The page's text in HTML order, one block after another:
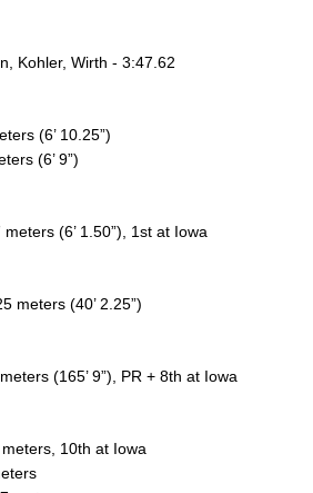
Kohler, Wirth - 3:47.62
(6’ 10.25”)
(6’ 9”)
(6’ 1.50”), 1st at Iowa
meters (40’ 2.25”)
(165’ 9”), PR + 8th at Iowa
10th at Iowa